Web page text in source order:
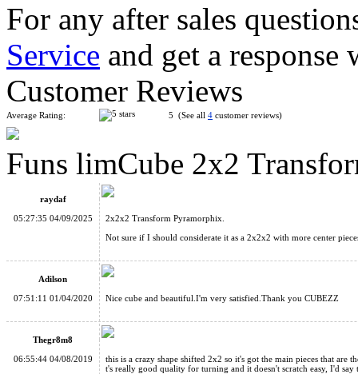
MoYu Axis Time Wheel Stickerless Cube
Funs limCube 2x2 Transform Pyraminx·Octahedron
Funs limCube 2x2 Transform Pyraminx·Twin Towers
For any after sales
Service and get a
Customer Reviews
Average Rating: 5 (See all 4 customer reviews)
Funs limCube 2x2
raydaf
05:27:35 04/09/2025
2x2x2 Transform Pyramorphix.
Not sure if I should considerate it as a 2x2x2 with more center
Adilson
07:51:11 01/04/2020
Nice cube and beautiful.I'm very satisfied.Thank you CUBEZZ
Thegr8m8
06:55:44 04/08/2019
this is a crazy shape shifted 2x2 so it's got the main pieces that are
t's really good quality for turning and it doesn't scratch easy, I'd